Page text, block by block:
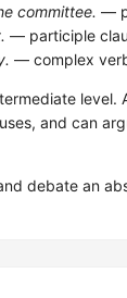
committee. —
— participle
— complex
level.
and can
debate an